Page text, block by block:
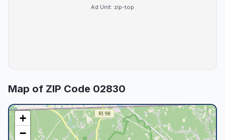
Ad Unit: zip-top
Map of ZIP Code 02830
+
−